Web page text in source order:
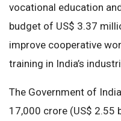
vocational education
budget of US$ 3.37
improve cooperative
training in India’s
The Government of
17,000 crore (US$ 2.55